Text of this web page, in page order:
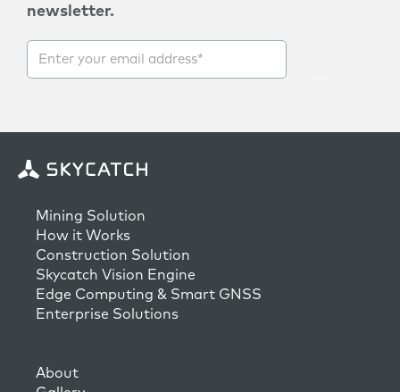
newsletter.
Mining Solution
How it Works
Construction Solution
Skycatch Vision Engine
Edge Computing & Smart GNSS
Enterprise Solutions
About